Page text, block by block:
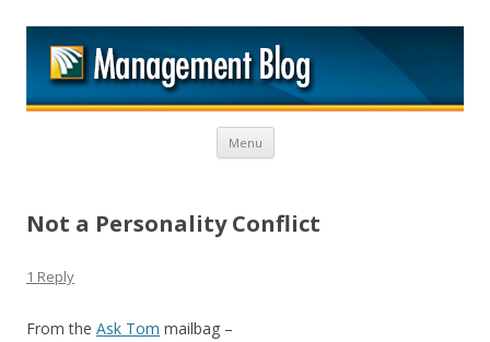
Menu Skip to content
Not a Personality Conflict
1 Reply
From the Ask Tom mailbag –